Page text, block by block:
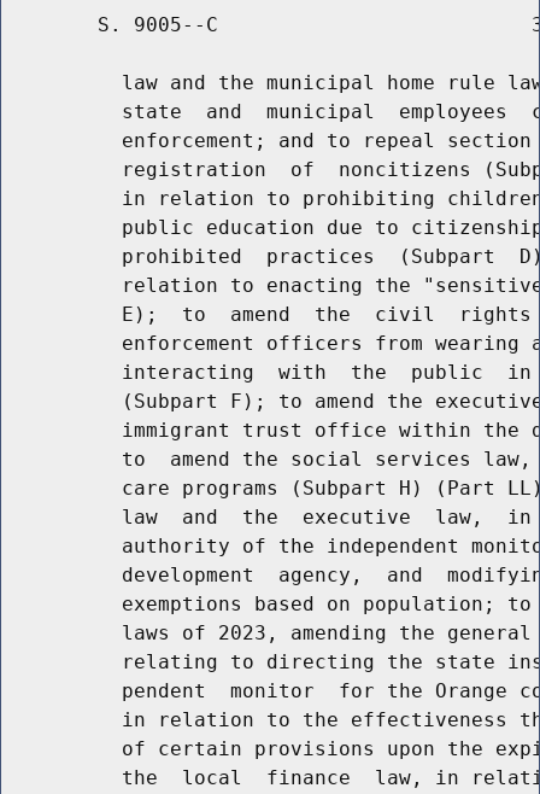
S. 9005--C
law and the municipal home rule
state  and  municipal  employees
enforcement; and to repeal
registration  of  noncitizens
in relation to prohibiting
public education due to
prohibited  practices  (Subpart
relation to enacting the
E);  to  amend  the  civil
enforcement officers from wearing
interacting  with  the  public
(Subpart F); to amend the
immigrant trust office within the
to  amend the social services
care programs (Subpart H) (Part
law  and  the  executive  law,
authority of the independent
development  agency,  and
exemptions based on population;
laws of 2023, amending the
relating to directing the state
pendent  monitor  for the Orange
in relation to the effectiveness
of certain provisions upon the
the  local  finance  law, in